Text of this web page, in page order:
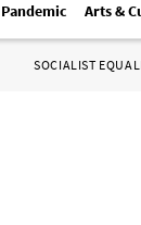
Pandemic Arts &
SOCIALIST